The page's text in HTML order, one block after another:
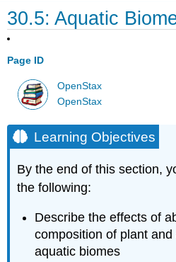
30.5: Aquatic
Page ID
OpenStax
OpenStax
Learning Objectives
By the end of this section,
the following:
Describe the effects of
composition of plant
aquatic biomes